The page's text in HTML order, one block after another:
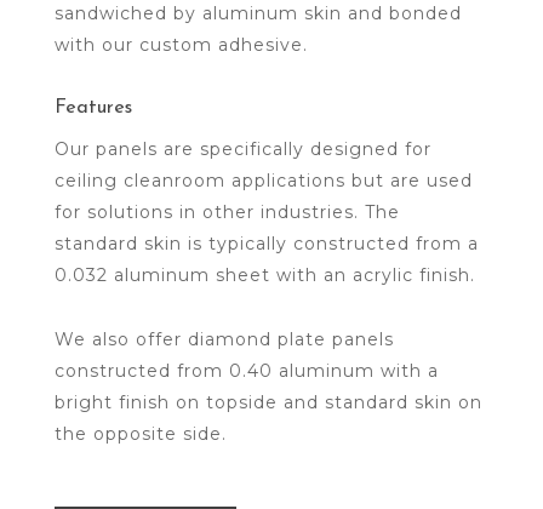
sandwiched by aluminum skin and bonded
with our custom adhesive.
Features
Our panels are specifically designed for
ceiling cleanroom applications but are used
for solutions in other industries. The
standard skin is typically constructed from a
0.032 aluminum sheet with an acrylic finish.
We also offer diamond plate panels
constructed from 0.40 aluminum with a
bright finish on topside and standard skin on
the opposite side.